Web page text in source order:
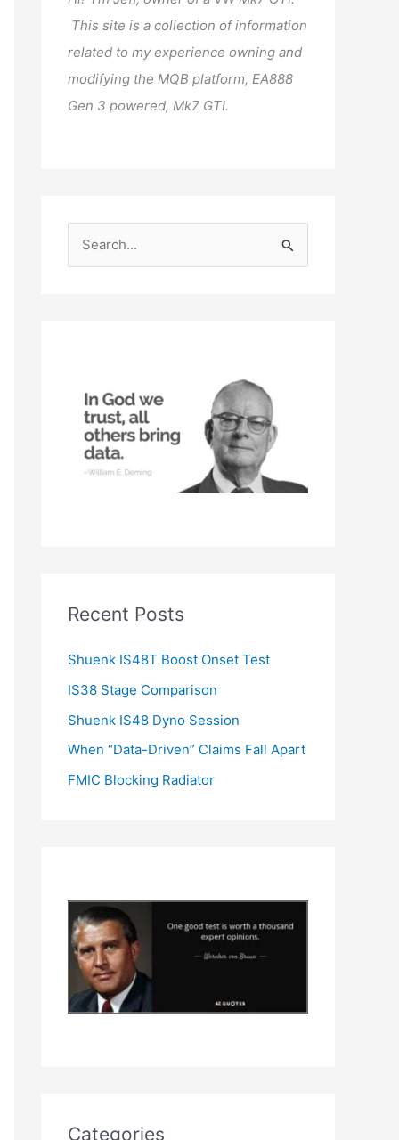
This site is a collection of information
related to my experience owning and
modifying the MQB platform, EA888
Gen 3 powered, Mk7 GTI.
Recent Posts
Shuenk IS48T Boost Onset Test
IS38 Stage Comparison
Shuenk IS48 Dyno Session
When “Data-Driven” Claims Fall Apart
FMIC Blocking Radiator
Categories